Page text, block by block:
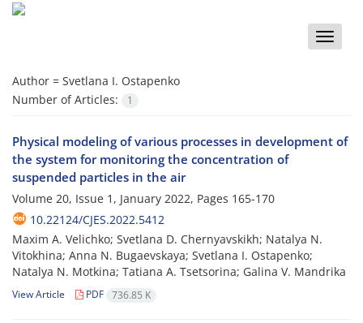
Toggle
Author = Svetlana I. Ostapenko
Number of Articles:
1
Physical modeling of various processes in development of
the system for monitoring the concentration of
suspended particles in the air
Volume 20, Issue 1, January 2022, Pages 165-170
10.22124/CJES.2022.5412
Maxim A. Velichko; Svetlana D. Chernyavskikh; Natalya N.
Vitokhina; Anna N. Bugaevskaya; Svetlana I. Ostapenko;
Natalya N. Motkina; Tatiana A. Tsetsorina; Galina V. Mandrika
View Article PDF 736.85 K